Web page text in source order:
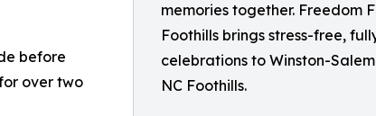
memories together. Freedom
Foothills brings stress-free,
celebrations to Winston-
NC Foothills.
before
over two